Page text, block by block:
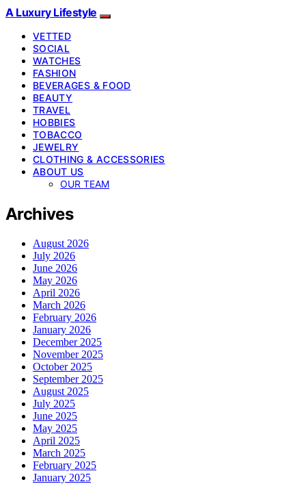
A Luxury Lifestyle
VETTED
SOCIAL
WATCHES
FASHION
BEVERAGES & FOOD
BEAUTY
TRAVEL
HOBBIES
TOBACCO
JEWELRY
CLOTHING & ACCESSORIES
ABOUT US
OUR TEAM
Archives
August 2026
July 2026
June 2026
May 2026
April 2026
March 2026
February 2026
January 2026
December 2025
November 2025
October 2025
September 2025
August 2025
July 2025
June 2025
May 2025
April 2025
March 2025
February 2025
January 2025